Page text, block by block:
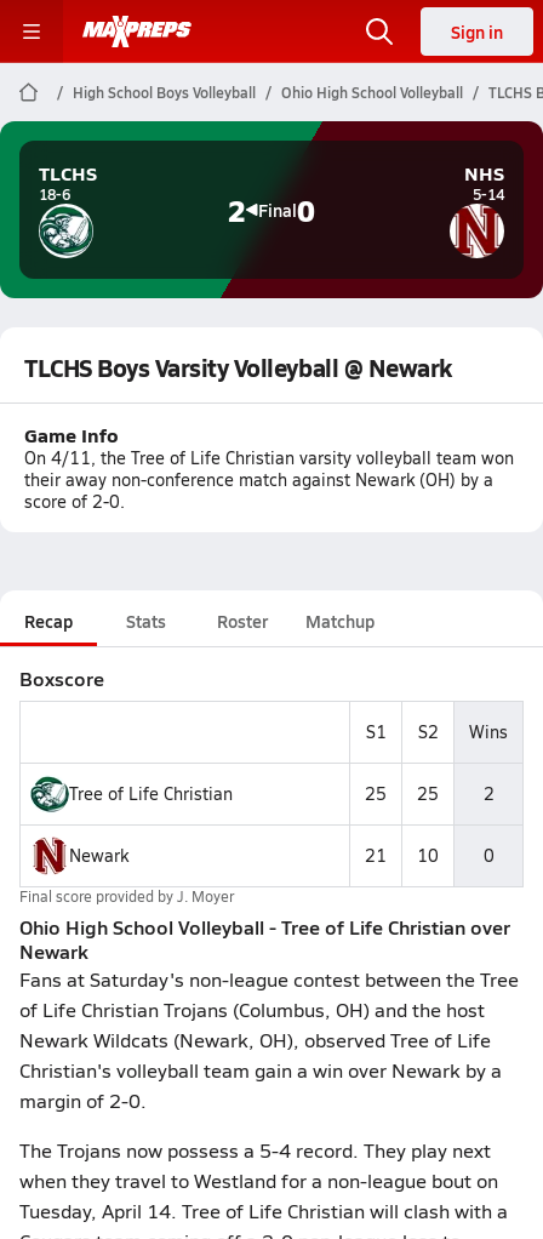
Sign in
High School Boys Volleyball Ohio High School Volleyball TLCHS
TLCHS
18-6 2 Final0
NHS
5-14
TLCHS Boys Varsity Volleyball @ Newark
Game Info
On 4/11, the Tree of Life Christian varsity volleyball team won
their away non-conference match against Newark (OH) by a
score of 2-0.
Recap Stats Roster Matchup
Boxscore
S1 S2 Wins
Tree of Life Christian 25 25 2
Newark 21 10 0
Final score provided byJ. Moyer
Ohio High School Volleyball - Tree of Life Christian over
Newark
Fans at Saturday's non-league contest between the Tree
of Life Christian Trojans (Columbus, OH) and the host
Newark Wildcats (Newark, OH), observed Tree of Life
Christian's volleyball team gain a win over Newark by a
margin of 2-0.
The Trojans now possess a 5-4 record. They play next
when they travel to Westland for a non-league bout on
Tuesday, April 14. Tree of Life Christian will clash with a